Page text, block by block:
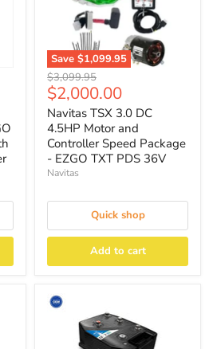
Save $1,099.95
Original
price
$3,099.95
Current
price
$2,000.00
Navitas TSX 3.0 DC
4.5HP Motor and
Controller Speed Package
- EZGO TXT PDS 36V
Navitas
Quick shop
Add to cart